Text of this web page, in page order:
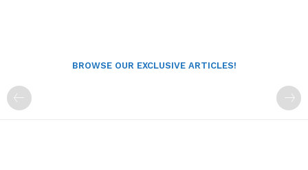
BROWSE OUR EXCLUSIVE ARTICLES!